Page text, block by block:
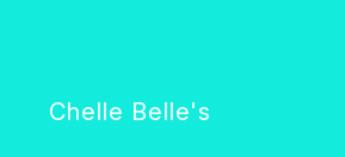
Chelle Belle's